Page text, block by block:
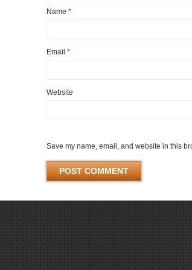
Name*
Email*
Website
Save my name, email, and website in this